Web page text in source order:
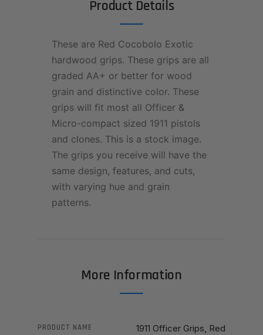
Product Details
These are Red Cocobolo Exotic
hardwood grips. These grips are all
graded AA+ or better for wood
grain and distinctive color. These
grips will fit most all Officer &
Micro-compact sized 1911 pistols
and clones. This is a stock image.
The grips you receive will have the
same design, features, and cuts,
with varying hue and grain
patterns.
More Information
PRODUCT NAME
1911 Officer Grips, Red